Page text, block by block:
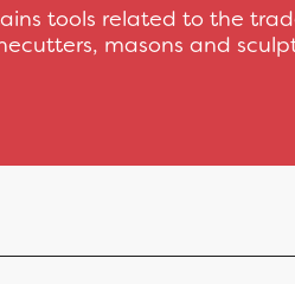
tools related to the
masons and